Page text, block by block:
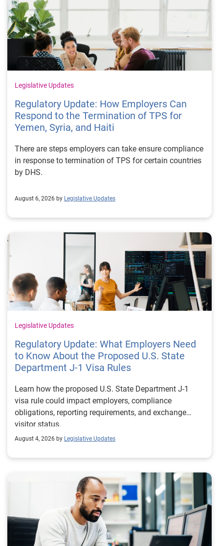
Legislative Updates
Regulatory Update: How Employers Can
Respond to the Termination of TPS for
Yemen, Syria, and Haiti
There are steps employers can take ensure compliance
in response to termination of TPS for certain countries
by DHS.
August 6, 2026 by Legislative Updates
Legislative Updates
Regulatory Update: What Employers Need
to Know About the Proposed U.S. State
Department J-1 Visa Rules
Learn how the proposed U.S. State Department J-1
visa rule could impact employers, compliance
obligations, reporting requirements, and exchange
visitor status.
August 4, 2026 by Legislative Updates